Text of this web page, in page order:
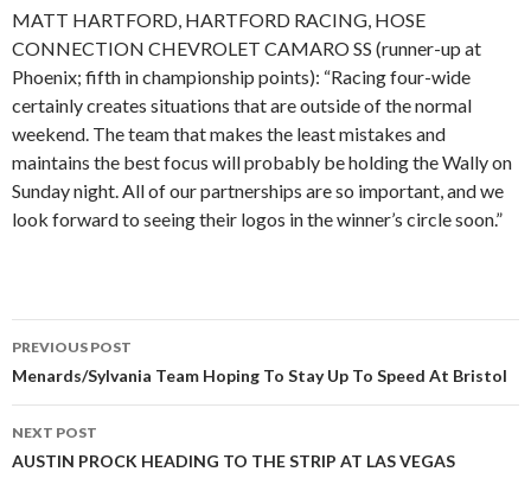
MATT HARTFORD, HARTFORD RACING, HOSE
CONNECTION CHEVROLET CAMARO SS (runner-up at
Phoenix; fifth in championship points): “Racing four-wide
certainly creates situations that are outside of the normal
weekend. The team that makes the least mistakes and
maintains the best focus will probably be holding the Wally on
Sunday night. All of our partnerships are so important, and we
look forward to seeing their logos in the winner’s circle soon.”
Post
navigation
PREVIOUS POST
Menards/Sylvania Team Hoping To Stay Up To Speed At Bristol
NEXT POST
AUSTIN PROCK HEADING TO THE STRIP AT LAS VEGAS